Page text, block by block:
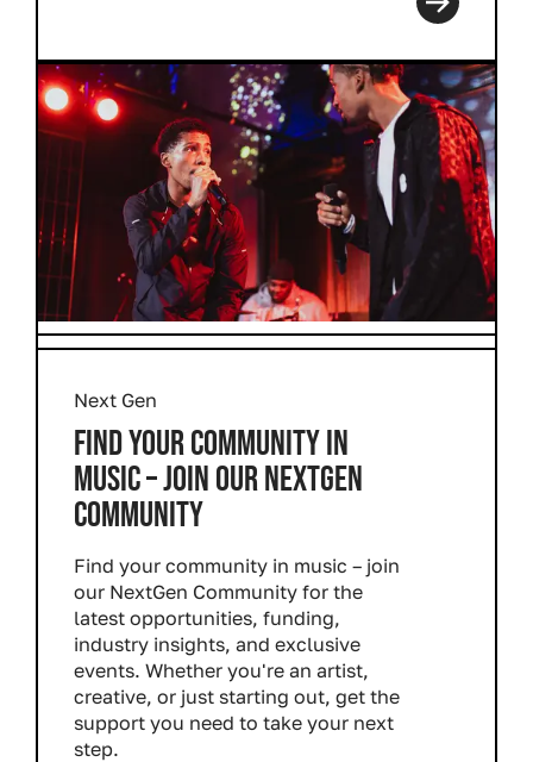
Next Gen
FIND YOUR COMMUNITY IN
MUSIC – JOIN OUR NEXTGEN
COMMUNITY
Find your community in music – join
our NextGen Community for the
latest opportunities, funding,
industry insights, and exclusive
events. Whether you're an artist,
creative, or just starting out, get the
support you need to take your next
step.